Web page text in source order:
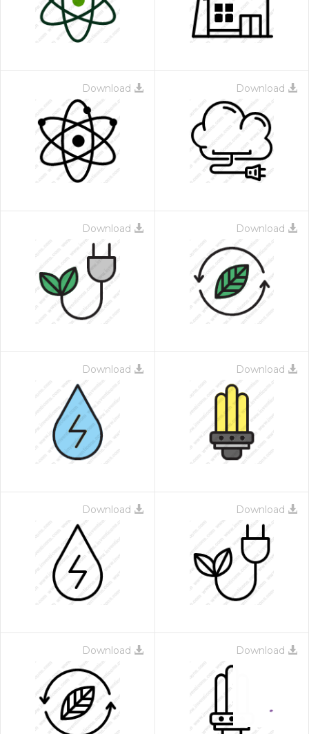
Download Download
Download Download
Download Download
Download Download
Download Download